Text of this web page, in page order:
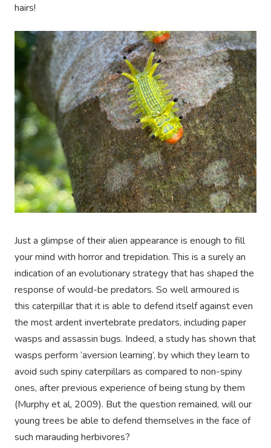
hairs!
Just a glimpse of their alien appearance is enough to fill
your mind with horror and trepidation. This is a surely an
indication of an evolutionary strategy that has shaped the
response of would-be predators. So well armoured is
this caterpillar that it is able to defend itself against even
the most ardent invertebrate predators, including paper
wasps and assassin bugs. Indeed, a study has shown that
wasps perform ‘aversion learning’, by which they learn to
avoid such spiny caterpillars as compared to non-spiny
ones, after previous experience of being stung by them
(Murphy et al, 2009). But the question remained, will our
young trees be able to defend themselves in the face of
such marauding herbivores?